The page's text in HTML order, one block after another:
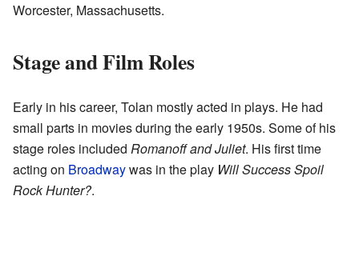
Worcester, Massachusetts.
Stage and Film Roles
Early in his career, Tolan mostly acted in plays. He had
small parts in movies during the early 1950s. Some of his
stage roles included Romanoff and Juliet. His first time
acting on Broadwaywas in the play Will Success Spoil
Rock Hunter?.